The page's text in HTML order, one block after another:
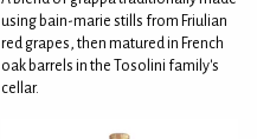
using bain-marie stills from Friulian
red grapes, then matured in French
oak barrels in the Tosolini family's
cellar.